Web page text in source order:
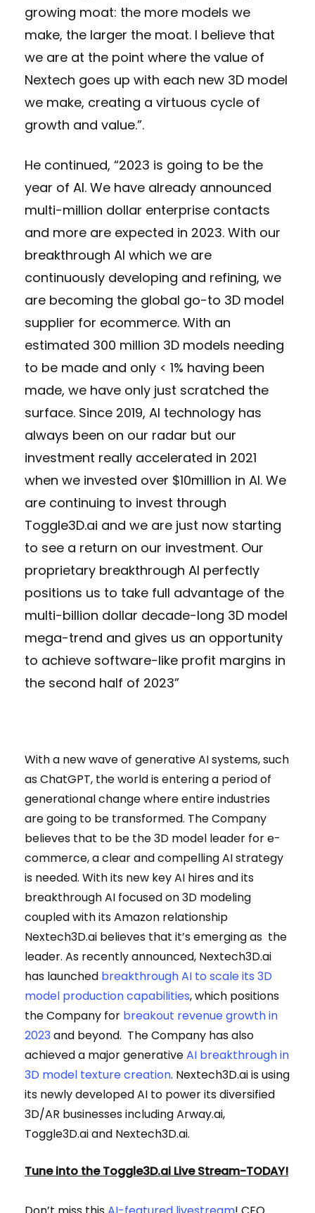
growing moat: the more models we
make, the larger the moat. I believe that
we are at the point where the value of
Nextech goes up with each new 3D model
we make, creating a virtuous cycle of
growth and value.”.
He continued, “2023 is going to be the
year of AI. We have already announced
multi-million dollar enterprise contacts
and more are expected in 2023. With our
breakthrough AI which we are
continuously developing and refining, we
are becoming the global go-to 3D model
supplier for ecommerce. With an
estimated 300 million 3D models needing
to be made and only < 1% having been
made, we have only just scratched the
surface. Since 2019, AI technology has
always been on our radar but our
investment really accelerated in 2021
when we invested over $10million in AI. We
are continuing to invest through
Toggle3D.ai and we are just now starting
to see a return on our investment. Our
proprietary breakthrough AI perfectly
positions us to take full advantage of the
multi-billion dollar decade-long 3D model
mega-trend and gives us an opportunity
to achieve software-like profit margins in
the second half of 2023”
With a new wave of generative AI systems, such
as ChatGPT, the world is entering a period of
generational change where entire industries
are going to be transformed. The Company
believes that to be the 3D model leader for e-
commerce, a clear and compelling AI strategy
is needed. With its new key AI hires and its
breakthrough AI focused on 3D modeling
coupled with its Amazon relationship
Nextech3D.ai believes that it’s emerging as the
leader. As recently announced, Nextech3D.ai
has launched breakthrough AI to scale its 3D
model production capabilities, which positions
the Company for breakout revenue growth in
2023 and beyond. The Company has also
achieved a major generativeAI breakthrough in
3D model texture creation. Nextech3D.ai is using
its newly developed AI to power its diversified
3D/AR businesses including Arway.ai,
Toggle3D.ai and Nextech3D.ai.
Tune into the Toggle3D.ai Live Stream-TODAY!